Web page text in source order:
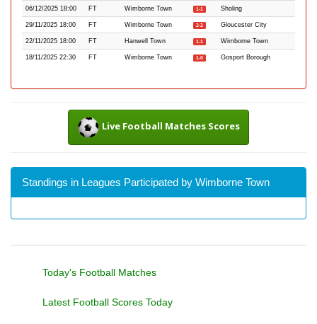
06/12/2025 18:00 FT Wimborne Town 1-1 Sholing
29/11/2025 18:00 FT Wimborne Town 2-2 Gloucester City
22/11/2025 18:00 FT Hanwell Town 1-1 Wimborne Town
18/11/2025 22:30 FT Wimborne Town 1-0 Gosport Borough
Live Football Matches Scores
Standings in Leagues Participated by Wimborne Town
Today's Football Matches
Latest Football Scores Today